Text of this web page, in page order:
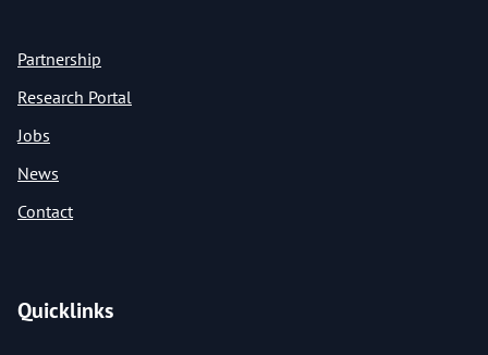
Partnership
Research Portal
Jobs
News
Contact
Quicklinks